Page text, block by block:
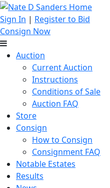
Sign In | Register to Bid
Consign Now
Auction
Current Auction
Instructions
Conditions of Sale
Auction FAQ
Store
Consign
How to Consign
Consignment FAQ
Notable Estates
Results